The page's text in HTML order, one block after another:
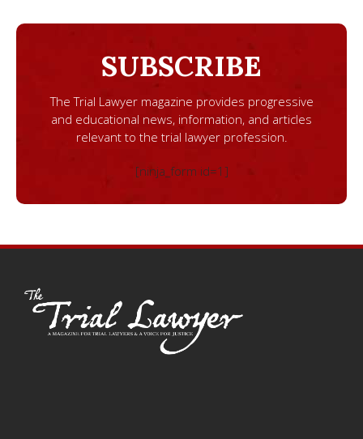
SUBSCRIBE
The Trial Lawyer magazine provides progressive
and educational news, information, and articles
relevant to the trial lawyer profession.
[ninja_form id=1]